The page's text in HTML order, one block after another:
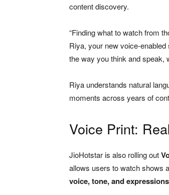
content discovery.
“Finding what to watch from
Riya, your new voice-
the way you think and speak,
Riya understands natural
moments across years of
Voice Print:
JioHotstar is also rolling out
allows users to watch shows
voice, tone, and expressions